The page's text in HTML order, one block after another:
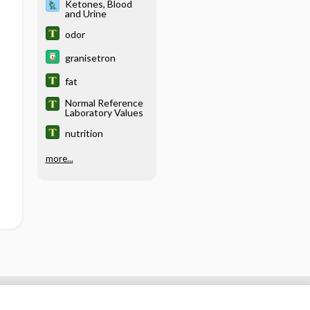
Ketones, Blood
and Urine
odor
granisetron
fat
Normal Reference
Laboratory Values
nutrition
more...